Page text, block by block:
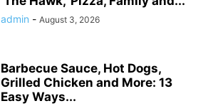
admin - August 3, 2026
Barbecue Sauce, Hot Dogs,
Grilled Chicken and More: 13
Easy Ways...